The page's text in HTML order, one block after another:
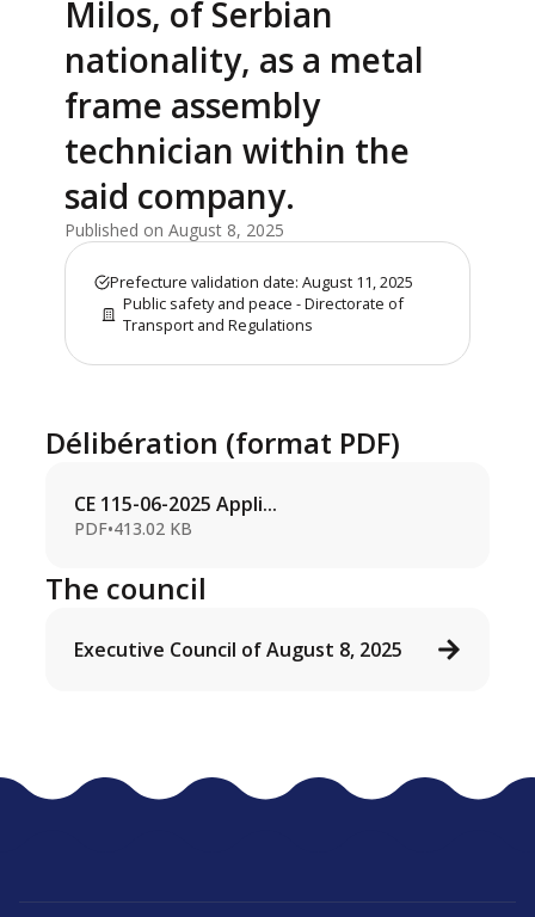
Milos, of Serbian
nationality, as a metal
frame assembly
technician within the
said company.
Published on August 8, 2025
Prefecture validation date: August 11, 2025
Public safety and peace - Directorate of
Transport and Regulations
Délibération (format PDF)
CE 115-06-2025 Appli...
PDF•413.02 KB
The council
Executive Council of August 8, 2025